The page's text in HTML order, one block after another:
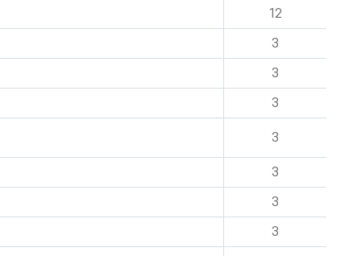
12
3
3
3
3
3
3
3